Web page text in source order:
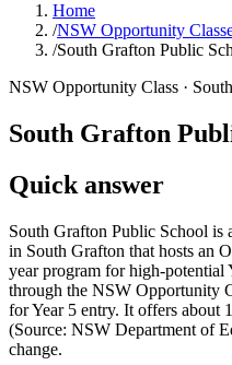
Home
/NSW Opportunity
/South Grafton Public
NSW Opportunity Class ·
South Grafton
Quick answer
South Grafton Public School is
in South Grafton that hosts an
year program for high-potential
through the NSW Opportunity
for Year 5 entry. It offers about
(Source: NSW Department of
change.